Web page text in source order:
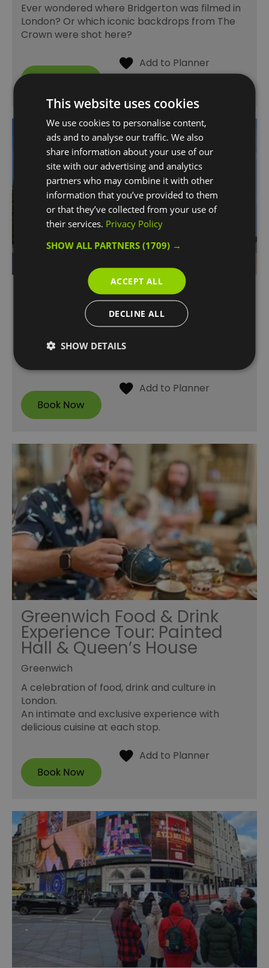
Ever wondered where Bridgerton was filmed in
London? Or which iconic backdrops from The
Crown were shot here?
FREE Guided Tours of
Woolwich Works
The Fireworks Factory , No.1 Street
Come along to a Woolwich Works tour for a
Greenwich Food & Drink
Experience Tour: Painted
Hall & Queen’s House
Greenwich
A celebration of food, drink and culture in
London.
An intimate and exclusive experience with
delicious cuisine at each stop.
This website uses cookies
We use cookies to personalise content,
ads and to analyse our traffic. We also
share information about your use of our
site with our advertising and analytics
partners who may combine it with other
information that you’ve provided to them
or that they’ve collected from your use of
their services. Privacy Policy
SHOW ALL PARTNERS(1709) →
ACCEPT ALL
DECLINE ALL
SHOW DETAILS